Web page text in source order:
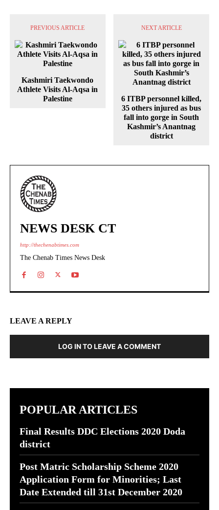
PREVIOUS ARTICLE
Kashmiri Taekwondo
Athlete Visits Al-Aqsa in
Palestine
NEXT ARTICLE
6 ITBP personnel killed,
35 others injured as bus
fall into gorge in South
Kashmir’s Anantnag
district
NEWS DESK CT
http://thechenabtimes.com
The Chenab Times News Desk
LEAVE A REPLY
LOG IN TO LEAVE A COMMENT
POPULAR ARTICLES
Final Results DDC Elections 2020 Doda
district
Post Matric Scholarship Scheme 2020
Application Form for Minorities; Last
Date Extended till 31st December 2020